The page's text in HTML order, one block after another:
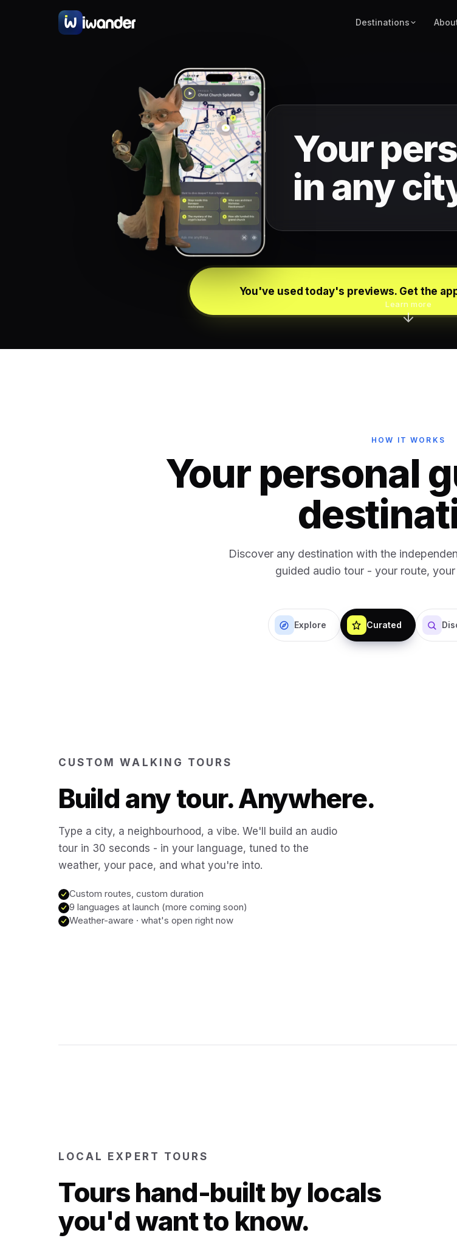
Destinations
Your
in any
You've used today's previews. Get the
Learn more
HOW IT WORKS
Your personal
Discover any destination with the
guided audio tour - your route,
Explore Curated
CUSTOM WALKING TOURS
Build any tour. Anywhere.
Type a city, a neighbourhood, a vibe. We'll build an audio
tour in 30 seconds - in your language, tuned to the
weather, your pace, and what you're into.
Custom routes, custom duration
9 languages at launch (more coming soon)
Weather-aware · what's open right now
LOCAL EXPERT TOURS
Tours hand-built by locals
you'd want to know.